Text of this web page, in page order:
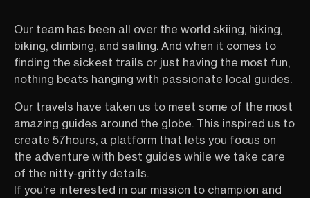
Our team has been all over the world skiing, hiking,
biking, climbing, and sailing. And when it comes to
finding the sickest trails or just having the most fun,
nothing beats hanging with passionate local guides.
Our travels have taken us to meet some of the most
amazing guides around the globe. This inspired us to
create 57hours, a platform that lets you focus on
the adventure with best guides while we take care
of the nitty-gritty details.
If you're interested in our mission to champion and